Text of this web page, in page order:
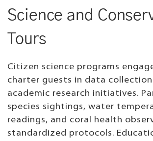
Science and
Tours
Citizen science programs
charter guests in data
academic research initiatives.
species sightings, water
readings, and coral health
standardized protocols.